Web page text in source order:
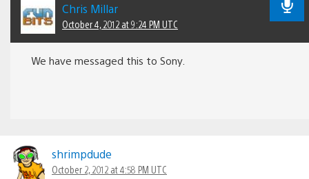
Chris Millar
October 4, 2012 at 9:24 PM UTC
We have messaged this to Sony.
shrimpdude
October 2, 2012 at 4:58 PM UTC